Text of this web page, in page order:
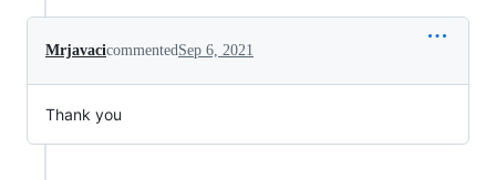
MrjavacicommentedSep 6, 2021
Thank you